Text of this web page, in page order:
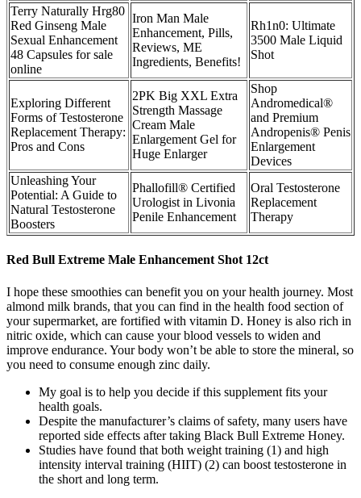
Terry Naturally Hrg80
Red Ginseng Male
Sexual Enhancement
48 Capsules for sale
online
Iron Man Male
Enhancement, Pills,
Reviews, ME
Ingredients, Benefits!
Rh1n0: Ultimate
3500 Male Liquid
Shot
Exploring Different
Forms of Testosterone
Replacement Therapy:
Pros and Cons
2PK Big XXL Extra
Strength Massage
Cream Male
Enlargement Gel for
Huge Enlarger
Shop
Andromedical®
and Premium
Andropenis® Penis
Enlargement
Devices
Unleashing Your
Potential: A Guide to
Natural Testosterone
Boosters
Phallofill® Certified
Urologist in Livonia
Penile Enhancement
Oral Testosterone
Replacement
Therapy
Red Bull Extreme Male Enhancement Shot 12ct
I hope these smoothies can benefit you on your health journey. Most
almond milk brands, that you can find in the health food section of
your supermarket, are fortified with vitamin D. Honey is also rich in
nitric oxide, which can cause your blood vessels to widen and
improve endurance. Your body won’t be able to store the mineral, so
you need to consume enough zinc daily.
My goal is to help you decide if this supplement fits your
health goals.
Despite the manufacturer’s claims of safety, many users have
reported side effects after taking Black Bull Extreme Honey.
Studies have found that both weight training (1) and high
intensity interval training (HIIT) (2) can boost testosterone in
the short and long term.